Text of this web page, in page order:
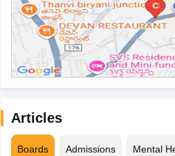
Articles
Boards Admissions Mental